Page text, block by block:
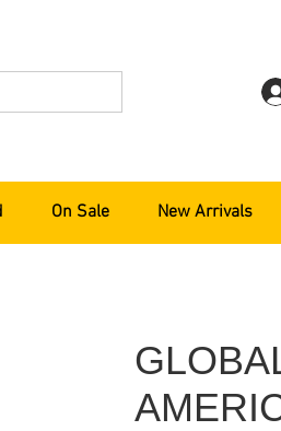
On Sale New Arrivals